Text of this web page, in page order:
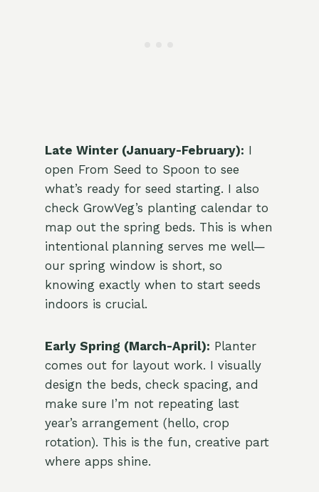
Late Winter (January-February): I
open From Seed to Spoon to see
what’s ready for seed starting. I also
check GrowVeg’s planting calendar to
map out the spring beds. This is when
intentional planning serves me well—
our spring window is short, so
knowing exactly when to start seeds
indoors is crucial.
Early Spring (March-April): Planter
comes out for layout work. I visually
design the beds, check spacing, and
make sure I’m not repeating last
year’s arrangement (hello, crop
rotation). This is the fun, creative part
where apps shine.